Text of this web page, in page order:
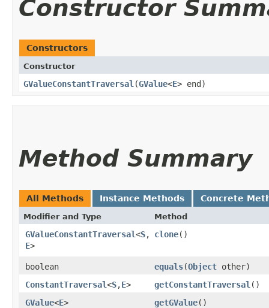
Constructor
Constructors
Constructor
GValueConstantTraversal ​(GValue<E> end)
Method Summary
All Methods Instance Methods Concrete
Modifier and Type Method
GValueConstantTraversal<S,​
E>
clone()
boolean equals​(Object other)
ConstantTraversal<S,​E> getConstantTraversal ()
GValue<E> getGValue()